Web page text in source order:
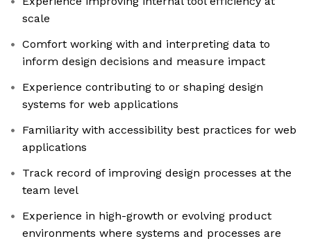
scale
Comfort working with and interpreting data to
inform design decisions and measure impact
Experience contributing to or shaping design
systems for web applications
Familiarity with accessibility best practices for web
applications
Track record of improving design processes at the
team level
Experience in high-growth or evolving product
environments where systems and processes are